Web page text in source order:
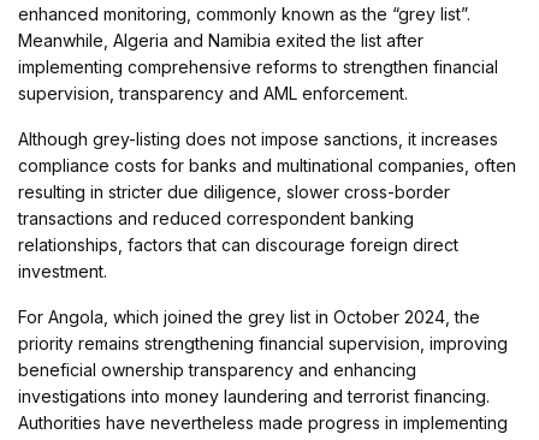
enhanced monitoring, commonly known as the “grey list”.
Meanwhile, Algeria and Namibia exited the list after
implementing comprehensive reforms to strengthen financial
supervision, transparency and AML enforcement.
Although grey-listing does not impose sanctions, it increases
compliance costs for banks and multinational companies, often
resulting in stricter due diligence, slower cross-border
transactions and reduced correspondent banking
relationships, factors that can discourage foreign direct
investment.
For Angola, which joined the grey list in October 2024, the
priority remains strengthening financial supervision, improving
beneficial ownership transparency and enhancing
investigations into money laundering and terrorist financing.
Authorities have nevertheless made progress in implementing